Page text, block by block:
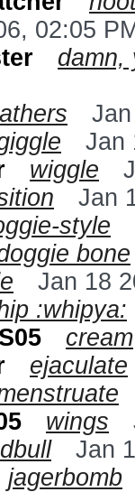
02:05
damn,
Jan
wiggle
Jan
style
bone
Jan 18
:whipya:
cream
ejaculate
wings
Jan
jagerbomb